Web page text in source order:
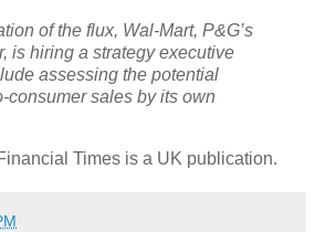
of the flux, Wal-Mart, P&G’s
is hiring a strategy executive
assessing the potential
consumer sales by its own
Times is a UK publication.